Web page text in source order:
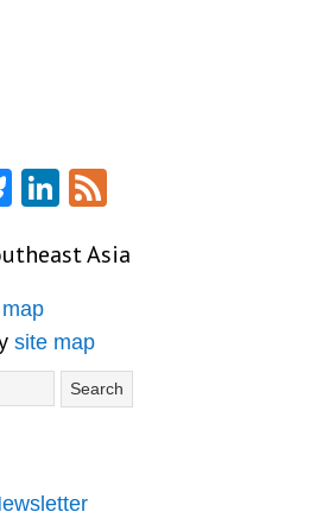
BlueskyLinkedIn
Asia
map
site map